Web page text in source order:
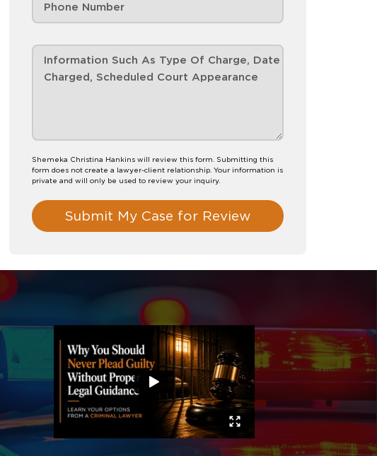
Shemeka Christina Hankins will review this form. Submitting this
form does not create a lawyer-client relationship. Your information is
private and will only be used to review your inquiry.
Submit My Case for Review